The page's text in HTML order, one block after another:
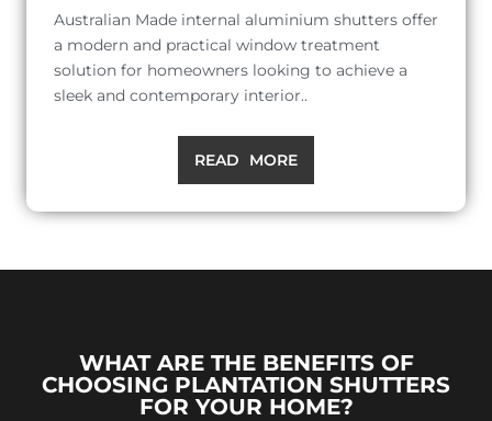
Australian Made internal aluminium shutters offer
a modern and practical window treatment
solution for homeowners looking to achieve a
sleek and contemporary interior..
READ MORE
WHAT ARE THE BENEFITS OF
CHOOSING PLANTATION SHUTTERS
FOR YOUR HOME?